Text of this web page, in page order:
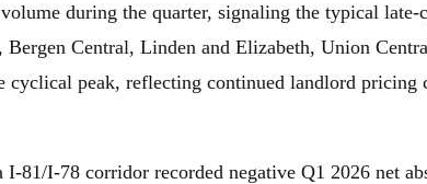
during the quarter, signaling the typical
Bergen Central, Linden and Elizabeth, Union
cyclical peak, reflecting continued landlord pricing
81/I-78 corridor recorded negative Q1 2026 net